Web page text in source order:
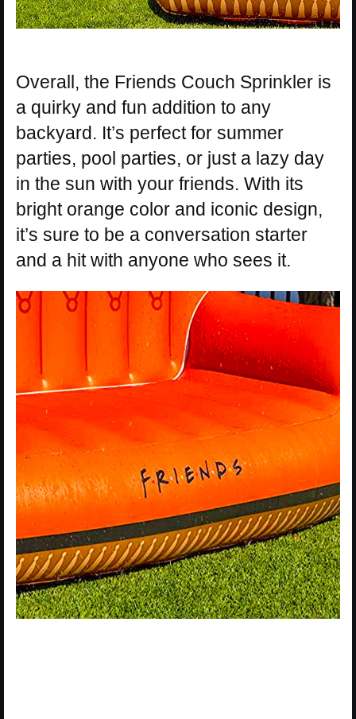
Overall, the Friends Couch Sprinkler is
a quirky and fun addition to any
backyard. It’s perfect for summer
parties, pool parties, or just a lazy day
in the sun with your friends. With its
bright orange color and iconic design,
it’s sure to be a conversation starter
and a hit with anyone who sees it.